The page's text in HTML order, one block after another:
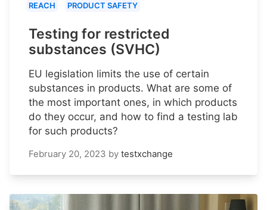
REACH PRODUCT SAFETY
Testing for restricted
substances (SVHC)
EU legislation limits the use of certain
substances in products. What are some of
the most important ones, in which products
do they occur, and how to find a testing lab
for such products?
February 20, 2023 by testxchange